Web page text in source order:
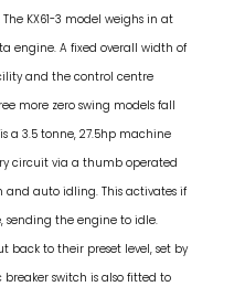
KX61-3 model weighs in at
engine. A fixed overall width of
and the control centre
more zero swing models fall
a 3.5 tonne, 27.5hp machine
circuit via a thumb operated
and auto idling. This activates if
sending the engine to idle.
back to their preset level, set by
switch is also fitted to